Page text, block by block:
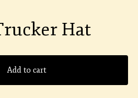
Hat
Add to cart